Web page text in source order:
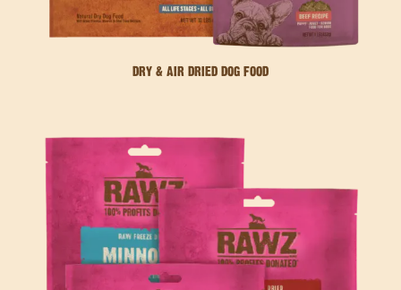
DRY & AIR DRIED DOG FOOD